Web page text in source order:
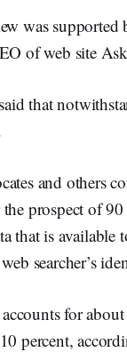
was
of web site
that
and others
prospect of
that is available
searcher’s
for
percent,